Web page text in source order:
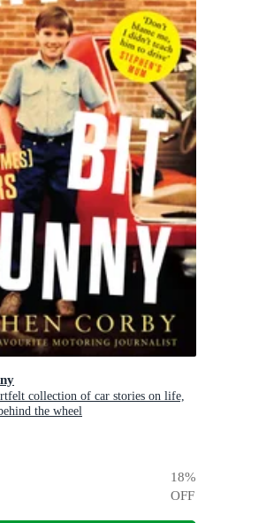
collection of car stories on life,
the wheel
18%
OFF